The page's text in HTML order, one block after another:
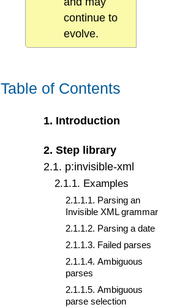
continue to
evolve.
Table of Contents
1. Introduction
2.Step library
2.1. p:invisible-xml
2.1.1. Examples
2.1.1.1. Parsing an
Invisible XML grammar
2.1.1.2. Parsing a date
2.1.1.3. Failed parses
2.1.1.4. Ambiguous
parses
2.1.1.5. Ambiguous
parse selection